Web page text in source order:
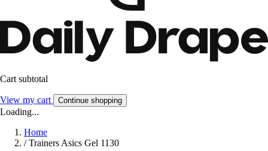
Cart subtotal
View my cart Continue shopping
Loading...
Home
/ Trainers Asics Gel 1130